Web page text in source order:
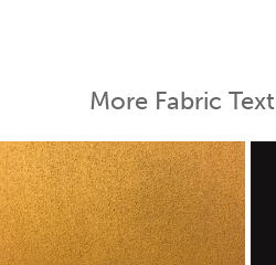
More Fabric